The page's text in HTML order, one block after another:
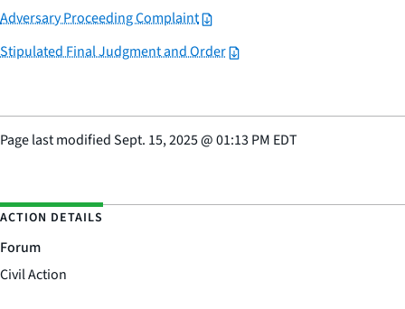
Adversary Proceeding Complaint
Stipulated Final Judgment and Order
Page last modifiedSept. 15, 2025@01:13 PM EDT
ACTION DETAILS
Forum
Civil Action